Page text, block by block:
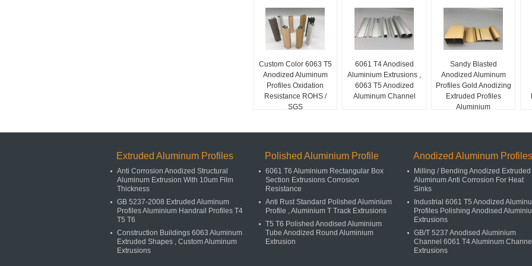
Custom Color 6063 T5
Anodized Aluminum
Profiles Oxidation
Resistance ROHS /
SGS
6061 T4 Anodised
Aluminium Extrusions ,
6063 T5 Anodized
Aluminum Channel
Sandy Blasted
Anodized Aluminum
Profiles Gold Anodizing
Extruded Profiles
Aluminium
Extruded Aluminum Profiles
Anti Corrosion Anodized Structural
Aluminum Extrusion With 10um Film
Thickness
GB 5237-2008 Extruded Aluminum
Profiles Aluminium Handrail Profiles T4
T5 T6
Construction Buildings 6063 Aluminum
Extruded Shapes , Custom Aluminum
Extrusions
Polished Aluminium Profile
6061 T6 Aluminium Rectangular Box
Section Extrusions Corrosion
Resistance
Anti Rust Standard Polished Aluminium
Profile , Aluminium T Track Extrusions
T5 T6 Polished Anodised Aluminium
Tube Anodized Round Aluminium
Extrusion
Anodized Aluminum Profiles
Milling / Bending Anodized Extruded
Aluminum Anti Corrosion For Heat
Sinks
Industrial 6061 T5 Anodized
Profiles Polishing Anodised
Extrusions
GB/T 5237 Anodised Aluminium
Channel 6061 T4 Aluminum Channel
Extrusions